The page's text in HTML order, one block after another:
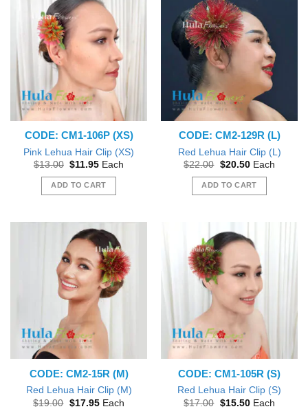
CODE: CM1-106P (XS)
Pink Lehua Hair Clip (XS)
$13.00 Original
was:
$13.00.
$11.95Current
is:
$11.95.
Each
ADD TO CART
CODE: CM2-129R (L)
Red Lehua Hair Clip (L)
$22.00 Original
was:
$22.00.
$20.50Current
is:
$20.50.
Each
ADD TO CART
CODE: CM2-15R (M)
Red Lehua Hair Clip (M)
$19.00 Original
$17.95Current
Each
CODE: CM1-105R (S)
Red Lehua Hair Clip (S)
$17.00 Original
$15.50Current
Each